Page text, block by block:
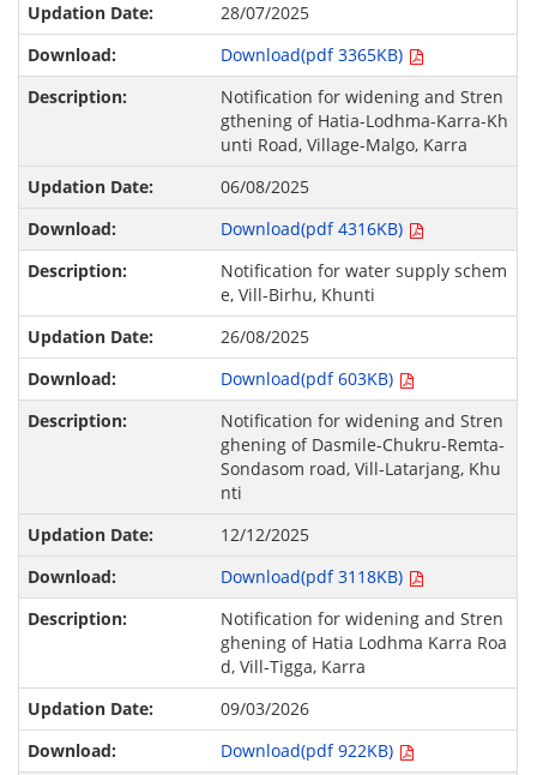
28/07/2025
Download(pdf 3365KB)
Notification for widening and Stren
gthening of Hatia-Lodhma-Karra-Kh
unti Road, Village-Malgo, Karra
06/08/2025
Download(pdf 4316KB)
Notification for water supply schem
e, Vill-Birhu, Khunti
26/08/2025
Download(pdf 603KB)
Notification for widening and Stren
ghening of Dasmile-Chukru-Remta-
Sondasom road, Vill-Latarjang, Khu
nti
12/12/2025
Download(pdf 3118KB)
Notification for widening and Stren
ghening of Hatia Lodhma Karra Roa
d, Vill-Tigga, Karra
09/03/2026
Download(pdf 922KB)